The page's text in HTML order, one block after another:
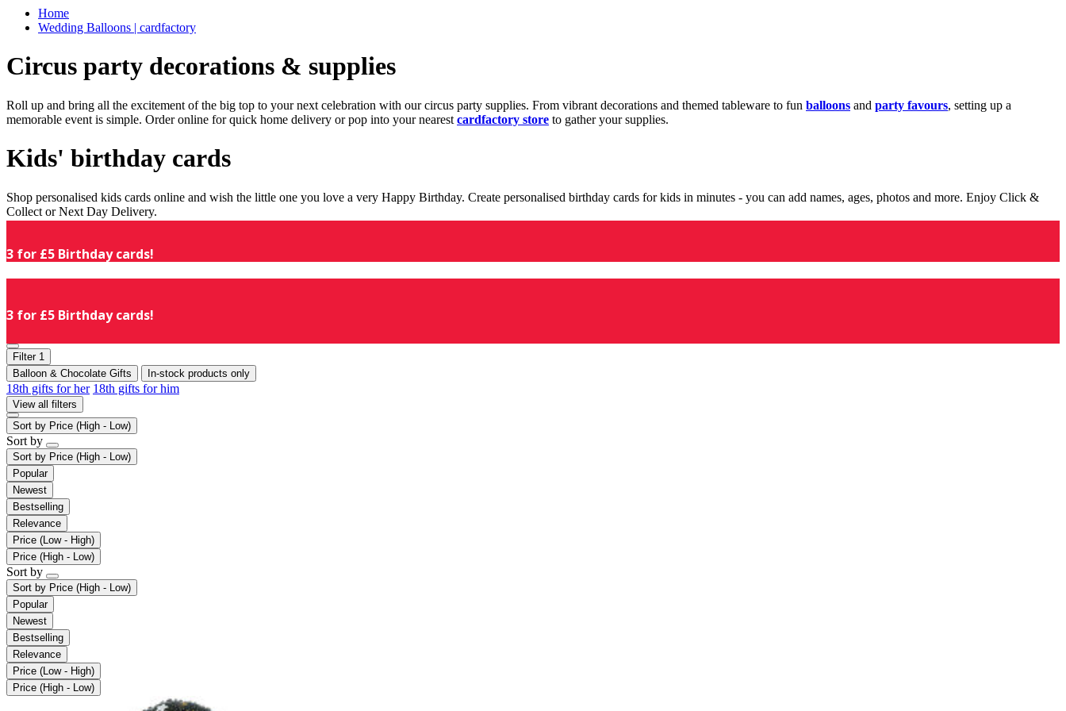
Home
Wedding Balloons | cardfactory
Circus party decorations & supplies
Roll up and bring all the excitement of the big top to your next celebration with our circus party supplies. From vibrant decorations and themed tableware to fun balloons and party favours, setting up a
memorable event is simple. Order online for quick home delivery or pop into your nearest cardfactory store to gather your supplies.
Kids' birthday cards
Shop personalised kids cards online and wish the little one you love a very Happy Birthday. Create personalised birthday cards for kids in minutes - you can add names, ages, photos and more. Enjoy Click &
Collect or Next Day Delivery.
3 for £5 Birthday cards!
3 for £5 Birthday cards!
Filter 1
Balloon & Chocolate Gifts
In-stock products only
18th gifts for her 18th gifts for him
View all filters
Sort by Price (High - Low)
Sort by
Sort by Price (High - Low)
Popular
Newest
Bestselling
Relevance
Price (Low - High)
Price (High - Low)
Sort by
Sort by Price (High - Low)
Popular
Newest
Bestselling
Relevance
Price (Low - High)
Price (High - Low)